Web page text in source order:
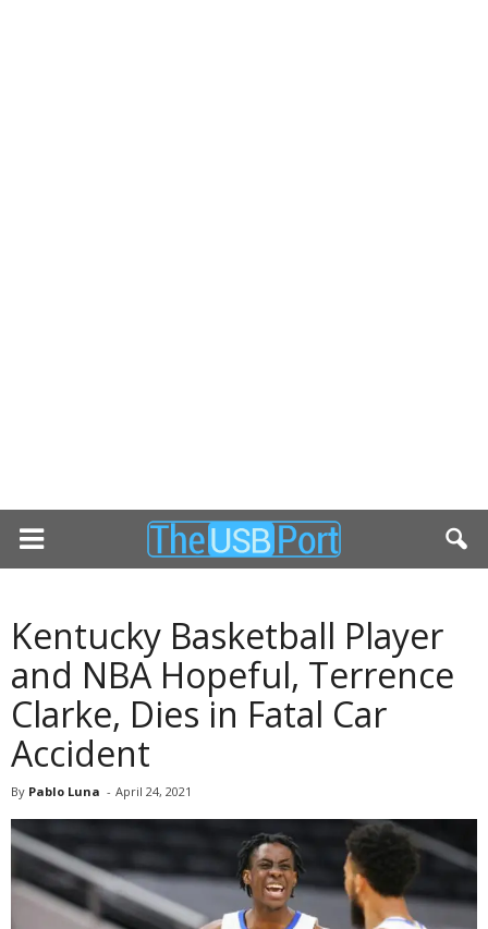
Kentucky Basketball Player
and NBA Hopeful, Terrence
Clarke, Dies in Fatal Car
Accident
By Pablo Luna - April 24, 2021